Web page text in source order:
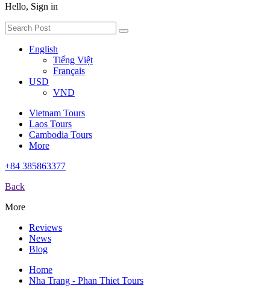
Hello, Sign in
English
Tiếng Việt
Français
USD
VND
Vietnam Tours
Laos Tours
Cambodia Tours
More
+84 385863377
Back
More
Reviews
News
Blog
Home
Nha Trang - Phan Thiet Tours